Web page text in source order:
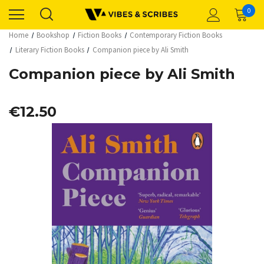
0
Home Bookshop Fiction Books
Contemporary Fiction Books
Literary Fiction Books
Companion piece by Ali Smith
Companion piece by Ali Smith
€12.50